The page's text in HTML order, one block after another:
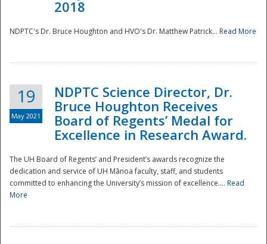
2018
NDPTC's Dr. Bruce Houghton and HVO's Dr. Matthew Patrick... Read More
19
May 2021
NDPTC Science Director, Dr.
Bruce Houghton Receives
Board of Regents’ Medal for
Excellence in Research Award.
The UH Board of Regents’ and President’s awards recognize the
dedication and service of UH Mānoa faculty, staff, and students
committed to enhancing the University’s mission of excellence.... Read
More